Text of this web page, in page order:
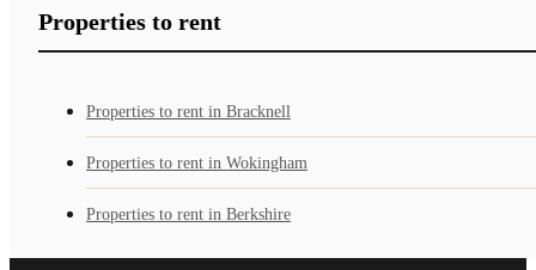
Properties to rent
Properties to rent in Bracknell
Properties to rent in Wokingham
Properties to rent in Berkshire